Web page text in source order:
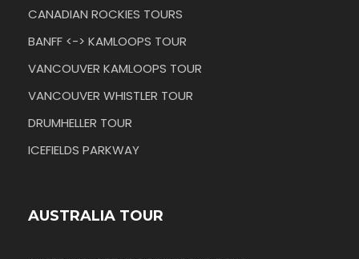
CANADIAN ROCKIES TOURS
BANFF <-> KAMLOOPS TOUR
VANCOUVER KAMLOOPS TOUR
VANCOUVER WHISTLER TOUR
DRUMHELLER TOUR
ICEFIELDS PARKWAY
AUSTRALIA TOUR